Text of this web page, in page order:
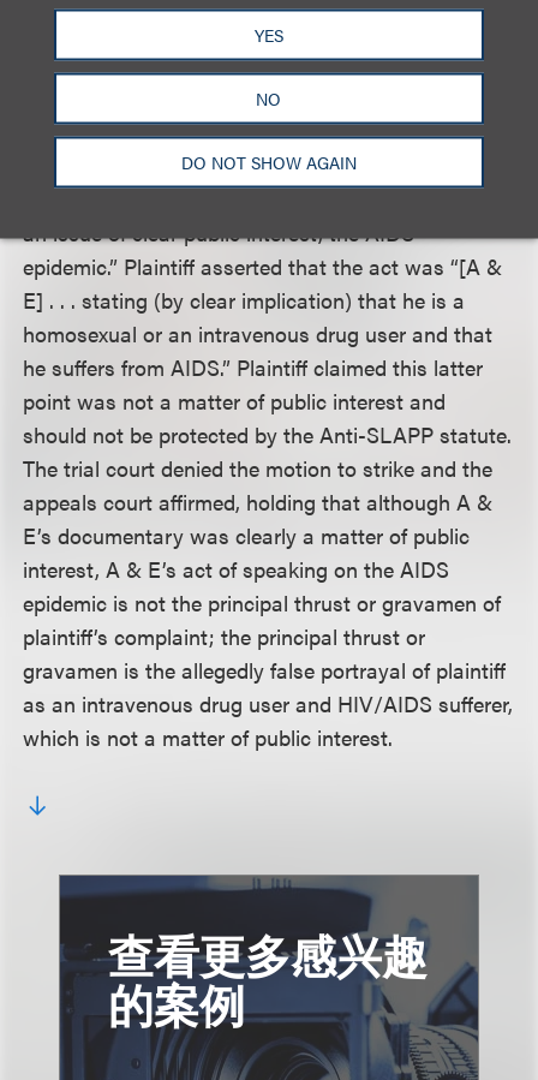
YES
NO
DO NOT SHOW AGAIN
gravamen” of the claim determines whether the
Anti-SLAPP statute applies, and a court must
focus on the specific nature of the challenged
protected conduct, rather than generalities that
might be abstracted from it. A & E argued that the
act was the “exercise of their free speech rights on
an issue of clear public interest, the AIDS
epidemic.” Plaintiff asserted that the act was “[A &
E] . . . stating (by clear implication) that he is a
homosexual or an intravenous drug user and that
he suffers from AIDS.” Plaintiff claimed this latter
point was not a matter of public interest and
should not be protected by the Anti-SLAPP statute.
The trial court denied the motion to strike and the
appeals court affirmed, holding that although A &
E’s documentary was clearly a matter of public
interest, A & E’s act of speaking on the AIDS
epidemic is not the principal thrust or gravamen of
plaintiff’s complaint; the principal thrust or
gravamen is the allegedly false portrayal of plaintiff
as an intravenous drug user and HIV/AIDS sufferer,
which is not a matter of public interest.
查看更多感兴趣
的案例